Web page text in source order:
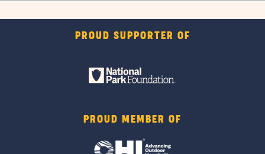
PROUD SUPPORTER OF
PROUD MEMBER OF